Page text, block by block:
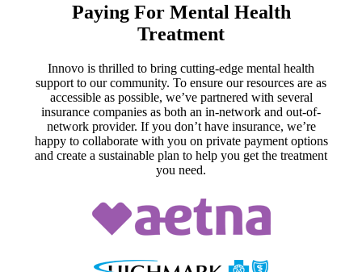
Paying For Mental Health
Treatment
Innovo is thrilled to bring cutting-edge mental health
support to our community. To ensure our resources are as
accessible as possible, we’ve partnered with several
insurance companies as both an in-network and out-of-
network provider. If you don’t have insurance, we’re
happy to collaborate with you on private payment options
and create a sustainable plan to help you get the treatment
you need.